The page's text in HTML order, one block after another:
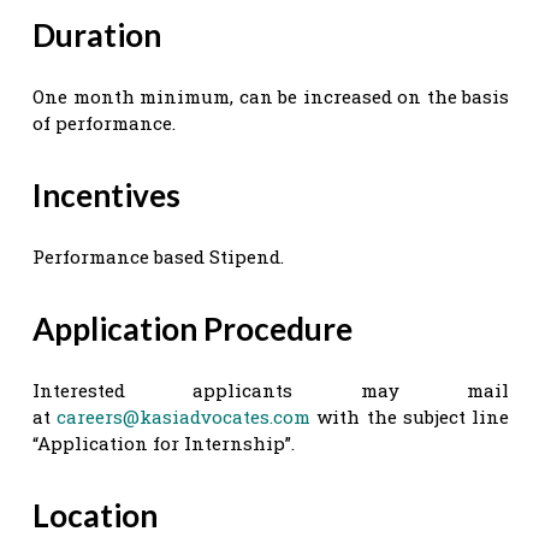
Duration
One month minimum, can be increased on the basis
of performance.
Incentives
Performance based Stipend.
Application Procedure
Interested applicants may mail
atcareers@kasiadvocates.com with the subject line
“Application for Internship”.
Location